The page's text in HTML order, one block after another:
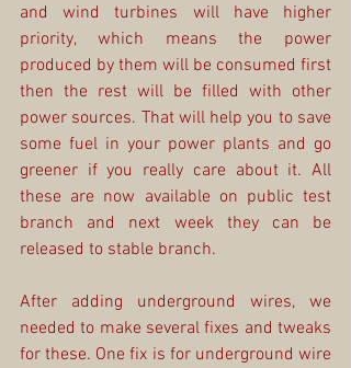
and wind turbines will have higher
priority, which means the power
produced by them will be consumed first
then the rest will be filled with other
power sources. That will help you to save
some fuel in your power plants and go
greener if you really care about it. All
these are now available on public test
branch and next week they can be
released to stable branch.
After adding underground wires, we
needed to make several fixes and tweaks
for these. One fix is for underground wire